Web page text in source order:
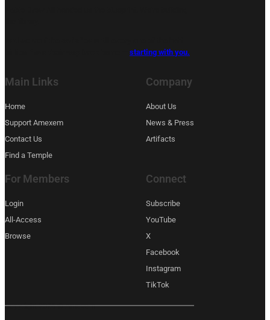
starting with you.
Main Links
Home
Support Amexem
Contact Us
Find a Temple
Company
About Us
News & Press
Artifacts
For Members
Login
All-Access
Browse
Connect
Subscribe
YouTube
X
Facebook
Instagram
TikTok
Copyright 2026 © Amexem